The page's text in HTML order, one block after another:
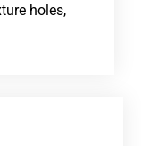
holes,